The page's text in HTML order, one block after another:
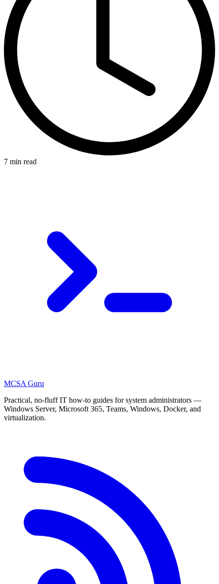
7 min read
MCSA Guru
Practical, no-fluff IT how-to guides for system administrators —
Windows Server, Microsoft 365, Teams, Windows, Docker, and
virtualization.